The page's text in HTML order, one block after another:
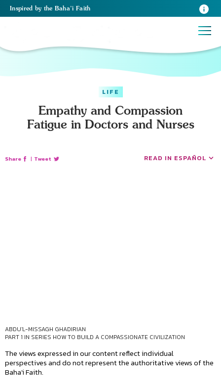
Inspired by the Baha’i Faith
LIFE
Empathy and Compassion
Fatigue in Doctors and Nurses
Share | Tweet READ IN ESPAÑOL
ABDU'L-MISSAGH GHADIRIAN
PART 1 IN SERIES HOW TO BUILD A COMPASSIONATE CIVILIZATION
The views expressed in our content reflect individual
perspectives and do not represent the authoritative views of the
Baha'i Faith.